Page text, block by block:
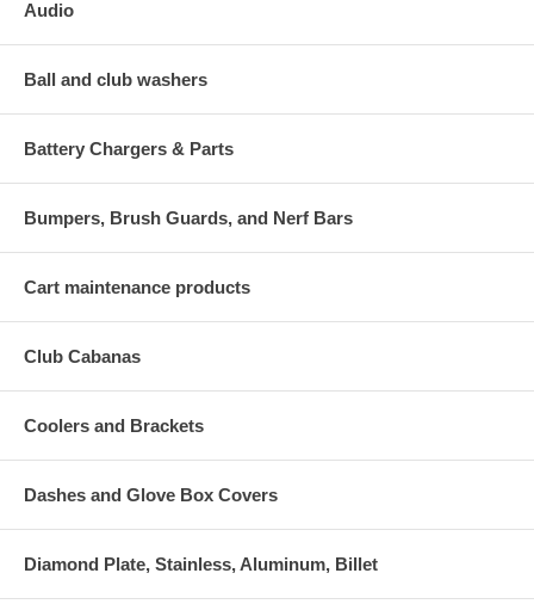
Audio
Ball and club washers
Battery Chargers & Parts
Bumpers, Brush Guards, and Nerf Bars
Cart maintenance products
Club Cabanas
Coolers and Brackets
Dashes and Glove Box Covers
Diamond Plate, Stainless, Aluminum, Billet